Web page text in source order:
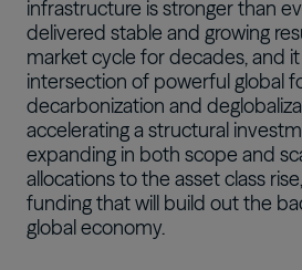
infrastructure is stronger than
delivered stable and growing
market cycle for decades, and
intersection of powerful global
decarbonization and
accelerating a structural
expanding in both scope and
allocations to the asset class
funding that will build out the
global economy.